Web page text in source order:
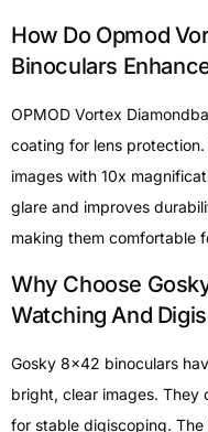
How Do Opmod
Binoculars
OPMOD Vortex
coating for lens
images with 10x
glare and improves
making them comfortable
Why Choose
Watching And
Gosky 8×42 binoculars
bright, clear images. They
for stable digiscoping.